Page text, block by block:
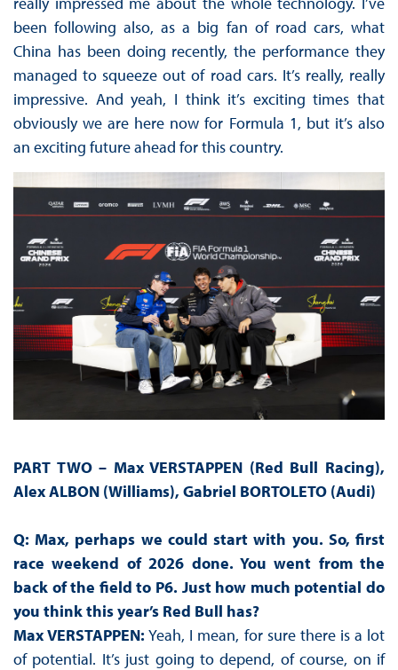
been following also, as a big fan of road cars, what
China has been doing recently, the performance they
managed to squeeze out of road cars. It’s really, really
impressive. And yeah, I think it’s exciting times that
obviously we are here now for Formula 1, but it’s also
an exciting future ahead for this country.
PART TWO – Max VERSTAPPEN (Red Bull Racing),
Alex ALBON (Williams), Gabriel BORTOLETO (Audi)
Q: Max, perhaps we could start with you. So, first
race weekend of 2026 done. You went from the
back of the field to P6. Just how much potential do
you think this year’s Red Bull has?
Max VERSTAPPEN: Yeah, I mean, for sure there is a lot
of potential. It’s just going to depend, of course, on if